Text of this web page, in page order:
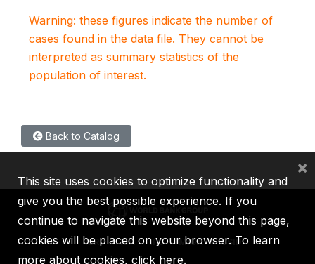
Warning: these figures indicate the number of
cases found in the data file. They cannot be
interpreted as summary statistics of the
population of interest.
Back to Catalog
IBRD IDA IFC MIGA ICSID
This site uses cookies to optimize functionality and
give you the best possible experience. If you
continue to navigate this website beyond this page,
cookies will be placed on your browser. To learn
more about cookies, click here.
×